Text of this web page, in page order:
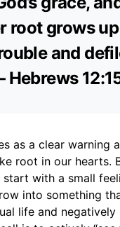
root grows
and
Hebrews
as a clear warning
root in our hearts.
start with a small
into something
life and negatively